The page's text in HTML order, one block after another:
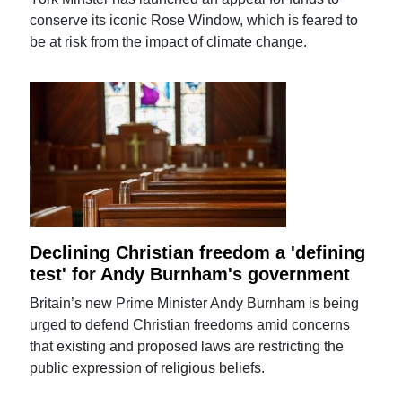
conserve its iconic Rose Window, which is feared to
be at risk from the impact of climate change.
Declining Christian freedom a 'defining
test' for Andy Burnham's government
Britain’s new Prime Minister Andy Burnham is being
urged to defend Christian freedoms amid concerns
that existing and proposed laws are restricting the
public expression of religious beliefs.